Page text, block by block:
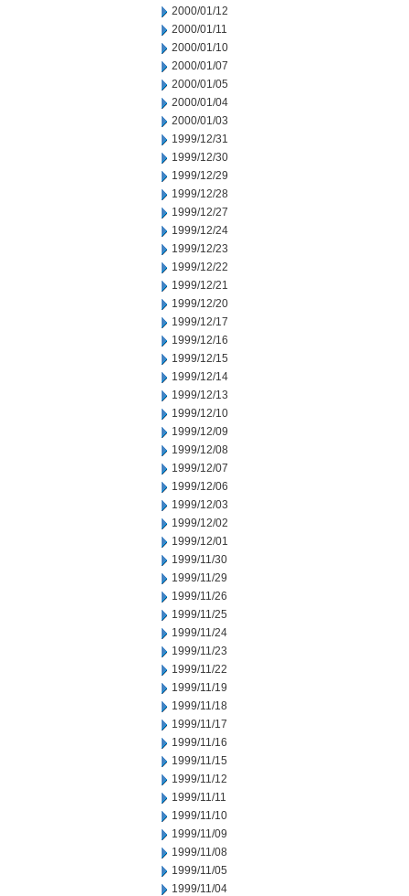
2000/01/12
2000/01/11
2000/01/10
2000/01/07
2000/01/05
2000/01/04
2000/01/03
1999/12/31
1999/12/30
1999/12/29
1999/12/28
1999/12/27
1999/12/24
1999/12/23
1999/12/22
1999/12/21
1999/12/20
1999/12/17
1999/12/16
1999/12/15
1999/12/14
1999/12/13
1999/12/10
1999/12/09
1999/12/08
1999/12/07
1999/12/06
1999/12/03
1999/12/02
1999/12/01
1999/11/30
1999/11/29
1999/11/26
1999/11/25
1999/11/24
1999/11/23
1999/11/22
1999/11/19
1999/11/18
1999/11/17
1999/11/16
1999/11/15
1999/11/12
1999/11/11
1999/11/10
1999/11/09
1999/11/08
1999/11/05
1999/11/04